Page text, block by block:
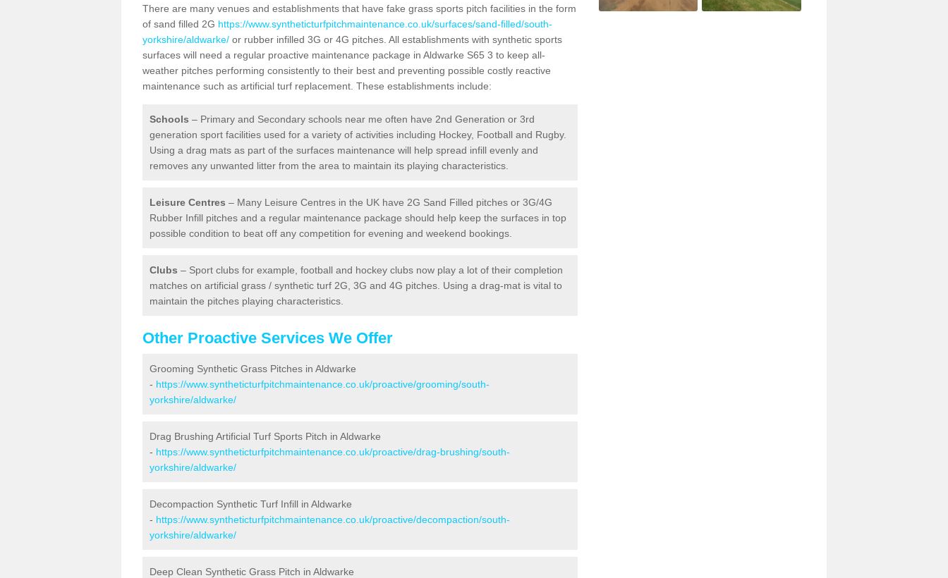
There are many venues and establishments that have fake grass sports pitch facilities in the form
of sand filled 2G https://www.syntheticturfpitchmaintenance.co.uk/surfaces/sand-filled/south-
yorkshire/aldwarke/ or rubber infilled 3G or 4G pitches. All establishments with synthetic sports
surfaces will need a regular proactive maintenance package in Aldwarke S65 3 to keep all-
weather pitches performing consistently to their best and preventing possible costly reactive
maintenance such as artificial turf replacement. These establishments include:
Schools – Primary and Secondary schools near me often have 2nd Generation or 3rd
generation sport facilities used for a variety of activities including Hockey, Football and Rugby.
Using a drag mats as part of the surfaces maintenance will help spread infill evenly and
removes any unwanted litter from the area to maintain its playing characteristics.
Leisure Centres – Many Leisure Centres in the UK have 2G Sand Filled pitches or 3G/4G
Rubber Infill pitches and a regular maintenance package should help keep the surfaces in top
possible condition to beat off any competition for evening and weekend bookings.
Clubs – Sport clubs for example, football and hockey clubs now play a lot of their completion
matches on artificial grass / synthetic turf 2G, 3G and 4G pitches. Using a drag-mat is vital to
maintain the pitches playing characteristics.
Other Proactive Services We Offer
Grooming Synthetic Grass Pitches in Aldwarke
- https://www.syntheticturfpitchmaintenance.co.uk/proactive/grooming/south-
yorkshire/aldwarke/
Drag Brushing Artificial Turf Sports Pitch in Aldwarke
- https://www.syntheticturfpitchmaintenance.co.uk/proactive/drag-brushing/south-
yorkshire/aldwarke/
Decompaction Synthetic Turf Infill in Aldwarke
- https://www.syntheticturfpitchmaintenance.co.uk/proactive/decompaction/south-
yorkshire/aldwarke/
Deep Clean Synthetic Grass Pitch in Aldwarke